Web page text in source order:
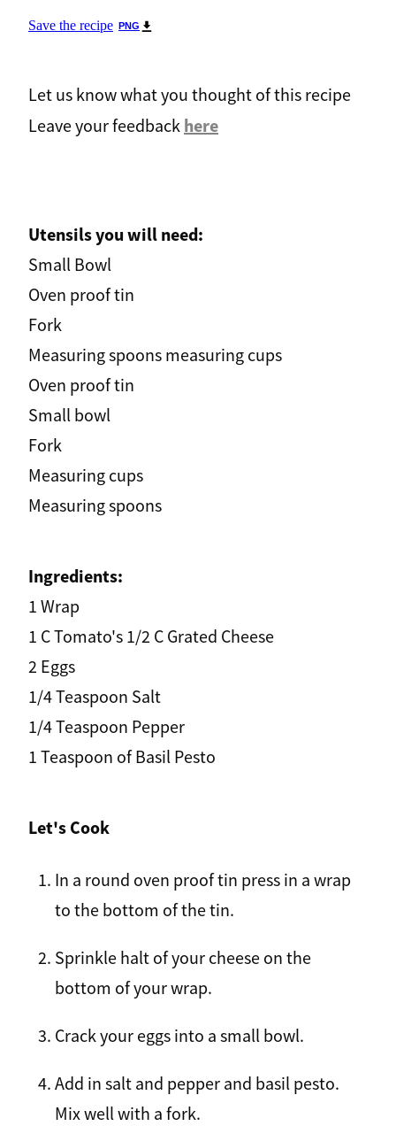
Save the recipe PNG
Let us know what you thought of this recipe
Leave your feedback here
Utensils you will need:
Small Bowl
Oven proof tin
Fork
Measuring spoons measuring cups
Oven proof tin
Small bowl
Fork
Measuring cups
Measuring spoons
Ingredients:
1 Wrap
1 C Tomato's 1/2 C Grated Cheese
2 Eggs
1/4 Teaspoon Salt
1/4 Teaspoon Pepper
1 Teaspoon of Basil Pesto
Let's Cook
In a round oven proof tin press in a wrap
to the bottom of the tin.
Sprinkle halt of your cheese on the
bottom of your wrap.
Crack your eggs into a small bowl.
Add in salt and pepper and basil pesto.
Mix well with a fork.